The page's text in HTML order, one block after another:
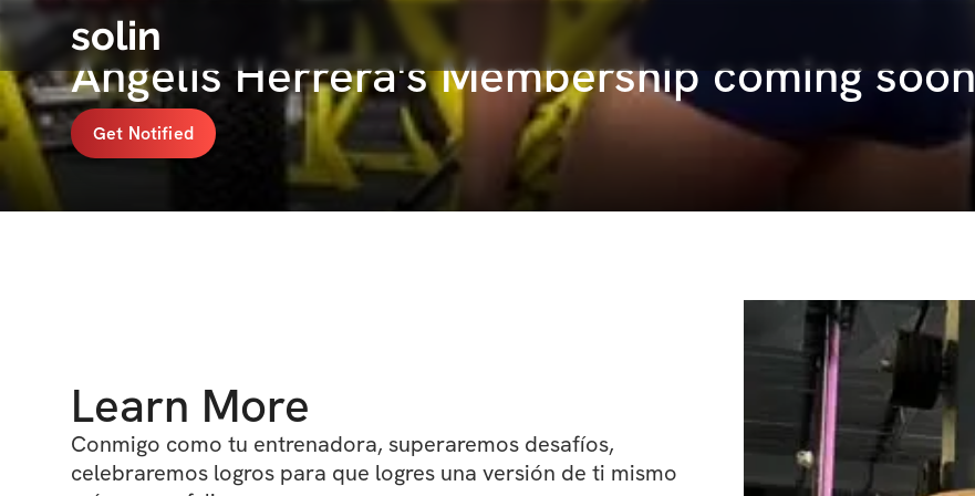
solin
Angelis Herrera's Membership coming soon
Get Notified
Learn More
Conmigo como tu entrenadora, superaremos desafíos,
celebraremos logros para que logres una versión de ti mismo